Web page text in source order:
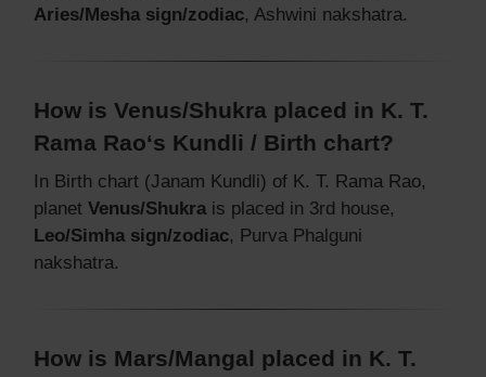
Aries/Mesha sign/zodiac, Ashwini nakshatra.
How is Venus/Shukra placed in K. T.
Rama Rao‘s Kundli / Birth chart?
In Birth chart (Janam Kundli) of K. T. Rama Rao,
planet Venus/Shukra is placed in 3rd house,
Leo/Simha sign/zodiac, Purva Phalguni
nakshatra.
How is Mars/Mangal placed in K. T.